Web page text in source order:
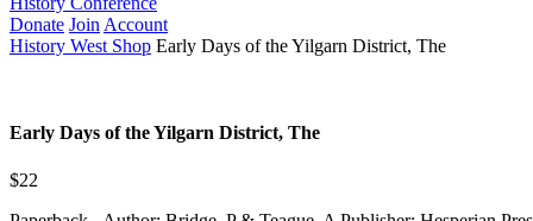
Donate Join Account
History West Shop Early Days of the Yilgarn District, The
Early Days of the Yilgarn District, The
$22